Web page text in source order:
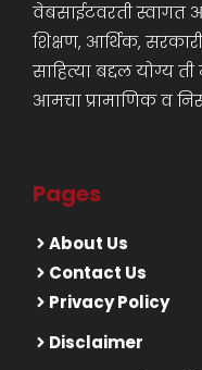
वेबसाईटवरती स्वागत
शिक्षण, आर्थिक,
साहित्या बद्दल योग्य
आमचा प्रामाणिक व
Pages
About Us
Contact Us
Privacy Policy
Disclaimer